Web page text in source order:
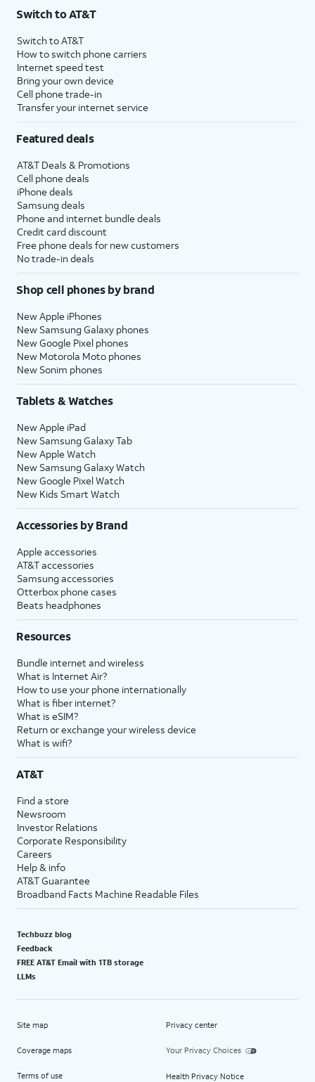
Switch to AT&T
Switch to AT&T
How to switch phone carriers
Internet speed test
Bring your own device
Cell phone trade-in
Transfer your internet service
Featured deals
AT&T Deals & Promotions
Cell phone deals
iPhone deals
Samsung deals
Phone and internet bundle deals
Credit card discount
Free phone deals for new customers
No trade-in deals
Shop cell phones by brand
New Apple iPhones
New Samsung Galaxy phones
New Google Pixel phones
New Motorola Moto phones
New Sonim phones
Tablets & Watches
New Apple iPad
New Samsung Galaxy Tab
New Apple Watch
New Samsung Galaxy Watch
New Google Pixel Watch
New Kids Smart Watch
Accessories by Brand
Apple accessories
AT&T accessories
Samsung accessories
Otterbox phone cases
Beats headphones
Resources
Bundle internet and wireless
What is Internet Air?
How to use your phone internationally
What is fiber internet?
What is eSIM?
Return or exchange your wireless device
What is wifi?
AT&T
Find a store
Newsroom
Investor Relations
Corporate Responsibility
Careers
Help & info
AT&T Guarantee
Broadband Facts Machine Readable Files
Techbuzz blog
Feedback
FREE AT&T Email with 1TB storage
LLMs
Site map
Coverage maps
Terms of use
Privacy center
Your Privacy Choices
Health Privacy Notice